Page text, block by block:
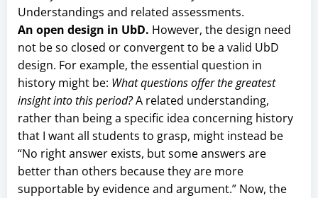
Understandings and related assessments.
An open design in UbD. However, the design need
not be so closed or convergent to be a valid UbD
design. For example, the essential question in
history might be: What questions offer the greatest
insight into this period?A related understanding,
rather than being a specific idea concerning history
that I want all students to grasp, might instead be
“No right answer exists, but some answers are
better than others because they are more
supportable by evidence and argument.” Now, the